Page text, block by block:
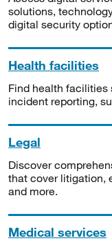
solutions,
digital security
Health facilities
Find health facilities
incident reporting,
Legal
Discover
that cover litigation,
and more.
Medical services